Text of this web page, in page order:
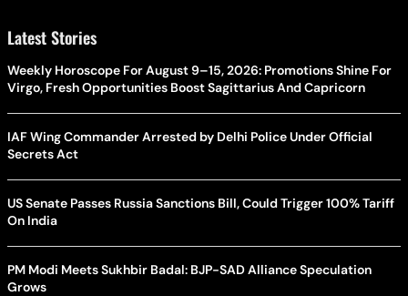
Latest Stories
Weekly Horoscope For August 9–15, 2026: Promotions Shine For
Virgo, Fresh Opportunities Boost Sagittarius And Capricorn
IAF Wing Commander Arrested by Delhi Police Under Official
Secrets Act
US Senate Passes Russia Sanctions Bill, Could Trigger 100% Tariff
On India
PM Modi Meets Sukhbir Badal: BJP-SAD Alliance Speculation
Grows